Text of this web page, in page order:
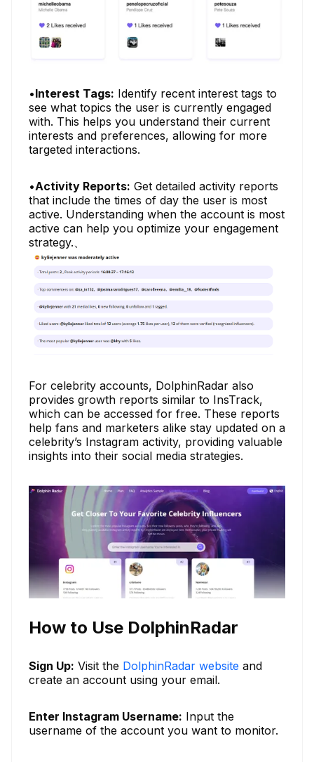
•Interest Tags: Identify recent interest tags to
see what topics the user is currently engaged
with. This helps you understand their current
interests and preferences, allowing for more
targeted interactions.
•Activity Reports: Get detailed activity reports
that include the times of day the user is most
active. Understanding when the account is most
active can help you optimize your engagement
strategy.、
For celebrity accounts, DolphinRadar also
provides growth reports similar to InsTrack,
which can be accessed for free. These reports
help fans and marketers alike stay updated on a
celebrity’s Instagram activity, providing valuable
insights into their social media strategies.
How to Use DolphinRadar
Sign Up: Visit the DolphinRadar website and
create an account using your email.
Enter Instagram Username: Input the
username of the account you want to monitor.